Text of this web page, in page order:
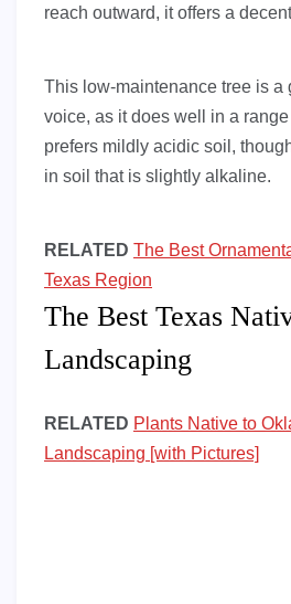
reach outward, it offers a
This low-maintenance tree is a
voice, as it does well in a
prefers mildly acidic soil,
in soil that is slightly alkaline.
RELATED The Best
Texas Region
The Best Texas
Landscaping
RELATED Plants Native to
Landscaping [with Pictures]